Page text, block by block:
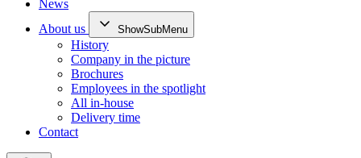
News
About us
ShowSubMenu
History
Company in the picture
Brochures
Employees in the spotlight
All in-house
Delivery time
Contact